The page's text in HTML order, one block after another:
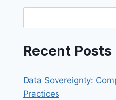
A
BREACH
Recent Posts
Data Sovereignty:
Practices